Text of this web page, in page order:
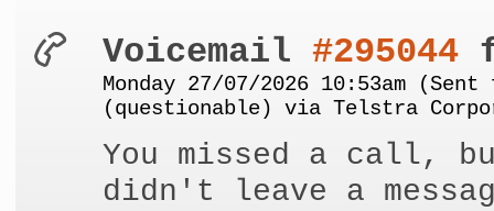
Voicemail #295044
Monday 27/07/2026 10:53am (Sent
(questionable) via Telstra
You missed a call,
didn't leave a